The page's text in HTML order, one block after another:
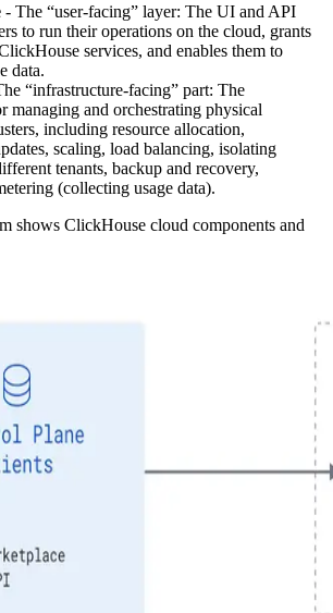
- The “user-facing” layer: The UI and API
to run their operations on the cloud, grants
services, and enables them to
data.
“infrastructure-facing” part: The
managing and orchestrating physical
including resource allocation,
scaling, load balancing, isolating
tenants, backup and recovery,
(collecting usage data).
shows ClickHouse cloud components and